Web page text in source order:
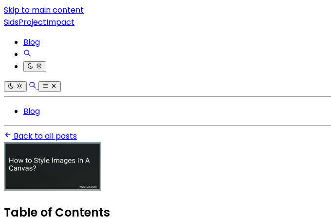
Skip to main content
SidsProjectImpact
Blog
Blog
Back to all posts
Table of Contents